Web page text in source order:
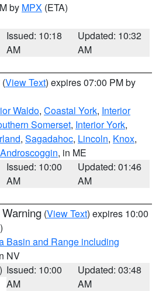
by MPX (ETA)
Issued: 10:18
AM
Updated: 10:32
AM
(View Text) expires 07:00 PM by
Waldo, Coastal York, Interior
Somerset, Interior York,
, Sagadahoc, Lincoln, Knox,
Androscoggin, in ME
Issued: 10:00
AM
Updated: 01:46
AM
(View Text) expires 10:00
Basin and Range including
NV
Issued: 10:00
AM
Updated: 03:48
AM